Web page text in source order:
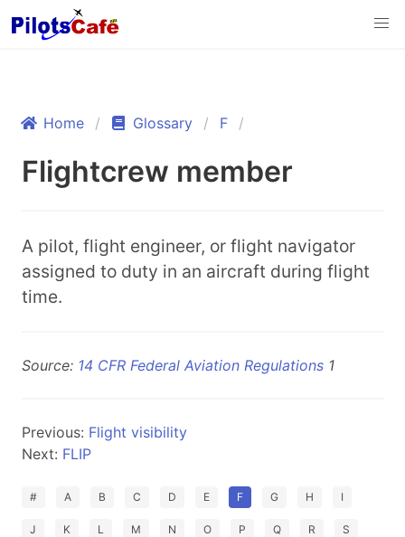
Home Glossary F
Flightcrew member
A pilot, flight engineer, or flight navigator
assigned to duty in an aircraft during flight
time.
Source: 14 CFR Federal Aviation Regulations 1
Previous: Flight visibility
Next: FLIP
# A B C D E F G H I
J K L M N O P Q R S